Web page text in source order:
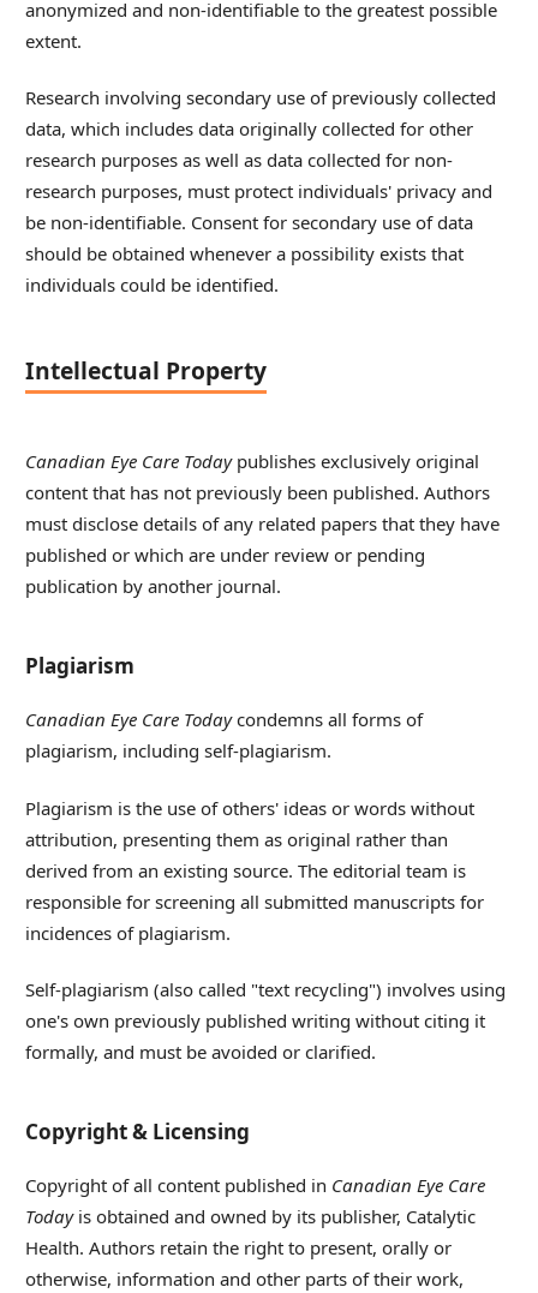
anonymized and non-identifiable to the greatest possible
extent.
Research involving secondary use of previously collected
data, which includes data originally collected for other
research purposes as well as data collected for non-
research purposes, must protect individuals' privacy and
be non-identifiable. Consent for secondary use of data
should be obtained whenever a possibility exists that
individuals could be identified.
Intellectual Property
Canadian Eye Care Todaypublishes exclusively original
content that has not previously been published. Authors
must disclose details of any related papers that they have
published or which are under review or pending
publication by another journal.
Plagiarism
Canadian Eye Care Todaycondemns all forms of
plagiarism, including self-plagiarism.
Plagiarism is the use of others' ideas or words without
attribution, presenting them as original rather than
derived from an existing source. The editorial team is
responsible for screening all submitted manuscripts for
incidences of plagiarism.
Self-plagiarism (also called "text recycling") involves using
one's own previously published writing without citing it
formally, and must be avoided or clarified.
Copyright & Licensing
Copyright of all content published in Canadian Eye Care
Todayis obtained and owned by its publisher, Catalytic
Health. Authors retain the right to present, orally or
otherwise, information and other parts of their work,